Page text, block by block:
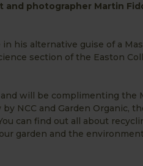
photographer Martin
his alternative guise of a
section of the Easton
will be complimenting the
NCC and Garden Organic,
can find out all about
garden and the